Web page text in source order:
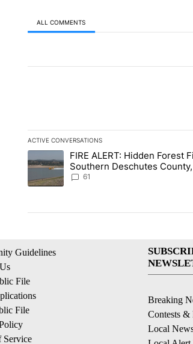
ALL COMMENTS
ACTIVE CONVERSATIONS
The following is a list of the most
A trending article titled "FIRE ALERT:
FIRE ALERT: Hidden Forest
Southern Deschutes
Orders Implemented
61
Guidelines
File
File
Service
Breaking
Contests &
Local